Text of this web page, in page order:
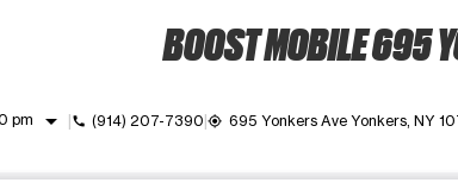
BOOST MOBILE 695
pm arrow_drop_down call (914) 207-7390 my_location 695 Yonkers Ave Yonkers, NY